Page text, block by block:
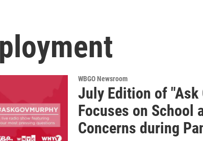
WBGO Newsroom
July Edition of "Ask
Focuses on School
Concerns during